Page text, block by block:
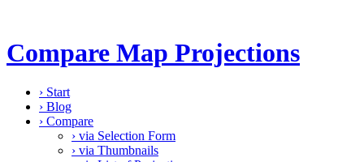
Compare Map Projections
› Start
› Blog
› Compare
› via Selection Form
› via Thumbnails